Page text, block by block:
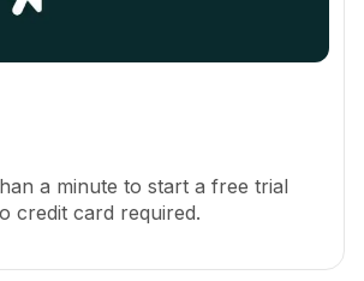
a minute to start a free trial
credit card required.